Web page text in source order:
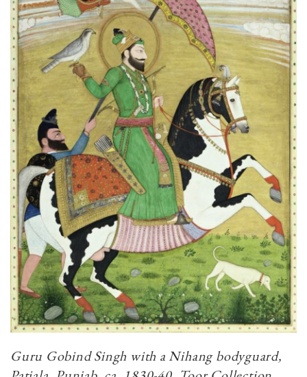
Guru Gobind Singh with a Nihang bodyguard,